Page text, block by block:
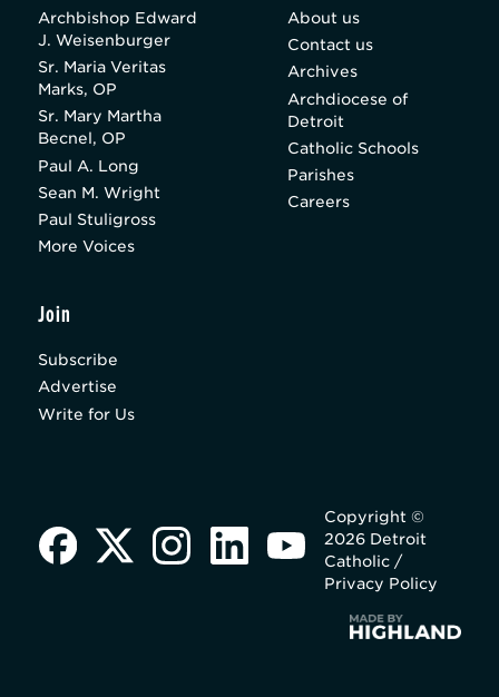
Archbishop Edward
J. Weisenburger
Sr. Maria Veritas
Marks, OP
Sr. Mary Martha
Becnel, OP
Paul A. Long
Sean M. Wright
Paul Stuligross
More Voices
About us
Contact us
Archives
Archdiocese of
Detroit
Catholic Schools
Parishes
Careers
Join
Subscribe
Advertise
Write for Us
Copyright ©
2026 Detroit
Catholic /
Privacy Policy